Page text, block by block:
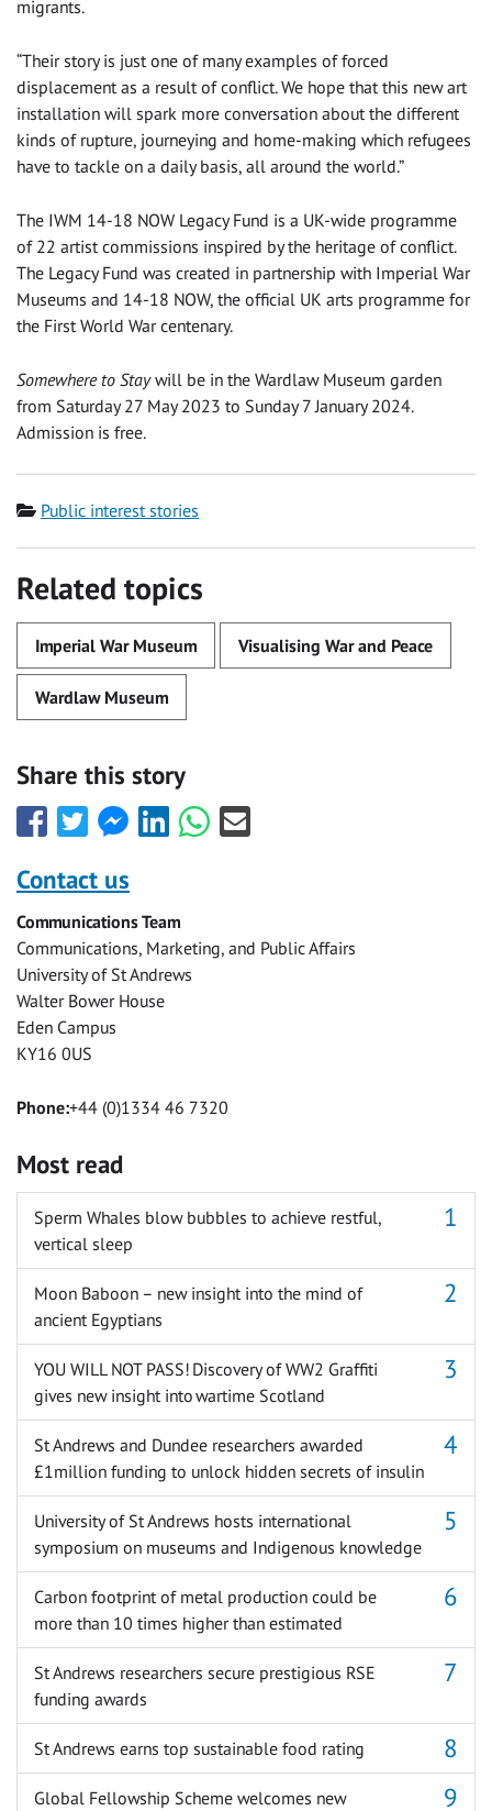
migrants.
“Their story is just one of many examples of forced
displacement as a result of conflict. We hope that this new art
installation will spark more conversation about the different
kinds of rupture, journeying and home-making which refugees
have to tackle on a daily basis, all around the world.”
The IWM 14-18 NOW Legacy Fund is a UK-wide programme
of 22 artist commissions inspired by the heritage of conflict.
The Legacy Fund was created in partnership with Imperial War
Museums and 14-18 NOW, the official UK arts programme for
the First World War centenary.
Somewhere to Staywill be in the Wardlaw Museum garden
from Saturday 27 May 2023 to Sunday 7 January 2024.
Admission is free.
Category
Public interest stories
Related topics
Imperial War Museum Visualising War and Peace
Wardlaw Museum
Share this story
Share
this
with
Facebook
Share
this
with
Twitter
Share
this
Facebook
Messenger
Share
this
Share
this
Share
this
Contact us
Communications Team
Communications, Marketing, and Public Affairs
University of St Andrews
Walter Bower House
Eden Campus
KY16 0US
Phone:+44 (0)1334 46 7320
Most read
Sperm Whales blow bubbles to achieve restful,
vertical sleep
Moon Baboon – new insight into the mind of
ancient Egyptians
YOU WILL NOT PASS! Discovery of WW2 Graffiti
gives new insight into wartime Scotland
St Andrews and Dundee researchers awarded
£1million funding to unlock hidden secrets of insulin
University of St Andrews hosts international
symposium on museums and Indigenous knowledge
Carbon footprint of metal production could be
more than 10 times higher than estimated
St Andrews researchers secure prestigious RSE
funding awards
St Andrews earns top sustainable food rating
Global Fellowship Scheme welcomes new